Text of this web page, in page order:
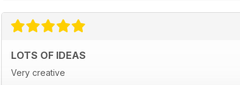
LOTS OF IDEAS
Very creative